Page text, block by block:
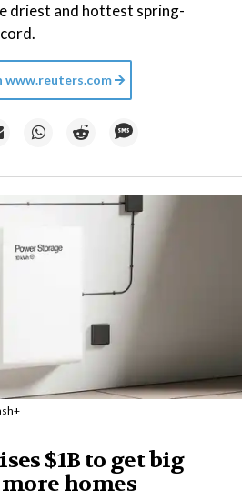
driest and hottest spring-
www.reuters.com
$1B to get big
homes